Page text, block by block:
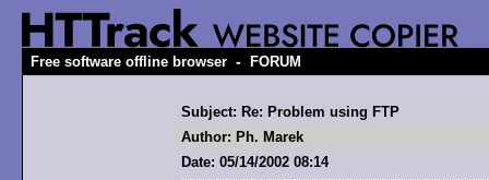
Free software offline browser - FORUM
Subject: Re: Problem using FTP
Author: Ph. Marek
Date: 05/14/2002 08:14